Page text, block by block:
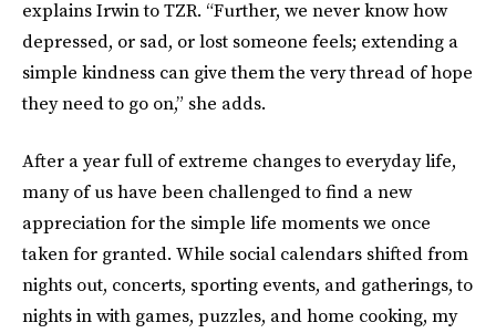
explains Irwin to TZR. “Further, we never know how
depressed, or sad, or lost someone feels; extending a
simple kindness can give them the very thread of hope
they need to go on,” she adds.
After a year full of extreme changes to everyday life,
many of us have been challenged to find a new
appreciation for the simple life moments we once
taken for granted. While social calendars shifted from
nights out, concerts, sporting events, and gatherings, to
nights in with games, puzzles, and home cooking, my